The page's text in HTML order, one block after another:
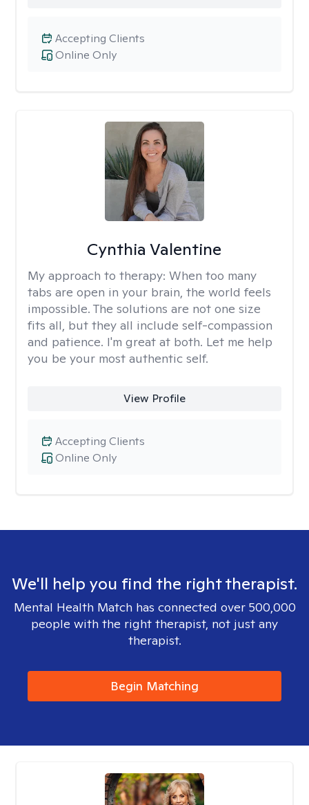
Online Only
Accepting Clients
Cynthia Valentine
My approach to therapy: When too many
tabs are open in your brain, the world feels
impossible. The solutions are not one size
fits all, but they all include self-compassion
and patience. I'm great at both. Let me help
you be your most authentic self.
View Profile
Online Only
Accepting Clients
We'll help you find the right therapist.
Mental Health Match has connected over 500,000
people with the right therapist, not just any
therapist.
Begin Matching